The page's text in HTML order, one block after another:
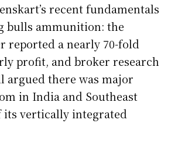
recent fundamentals
bulls ammunition: the
reported a nearly 70-fold
profit, and broker research
argued there was major
in India and Southeast
its vertically integrated